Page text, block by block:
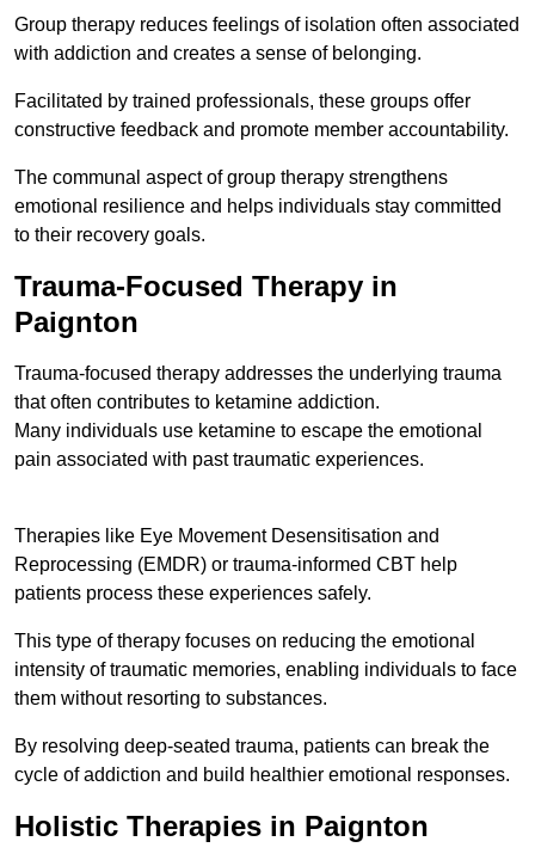
Group therapy reduces feelings of isolation often associated
with addiction and creates a sense of belonging.
Facilitated by trained professionals, these groups offer
constructive feedback and promote member accountability.
The communal aspect of group therapy strengthens
emotional resilience and helps individuals stay committed
to their recovery goals.
Trauma-Focused Therapy in
Paignton
Trauma-focused therapy addresses the underlying trauma
that often contributes to ketamine addiction.
Many individuals use ketamine to escape the emotional
pain associated with past traumatic experiences.
Therapies like Eye Movement Desensitisation and
Reprocessing (EMDR) or trauma-informed CBT help
patients process these experiences safely.
This type of therapy focuses on reducing the emotional
intensity of traumatic memories, enabling individuals to face
them without resorting to substances.
By resolving deep-seated trauma, patients can break the
cycle of addiction and build healthier emotional responses.
Holistic Therapies in Paignton